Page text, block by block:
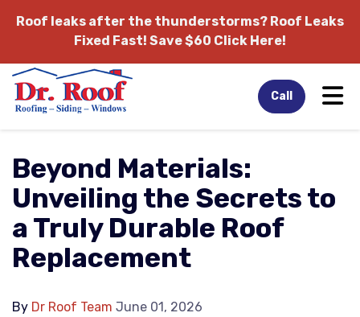
Roof leaks after the thunderstorms? Roof Leaks
Fixed Fast! Save $60 Click Here!
Call
Beyond Materials:
Unveiling the Secrets to
a Truly Durable Roof
Replacement
By Dr Roof Team June 01, 2026